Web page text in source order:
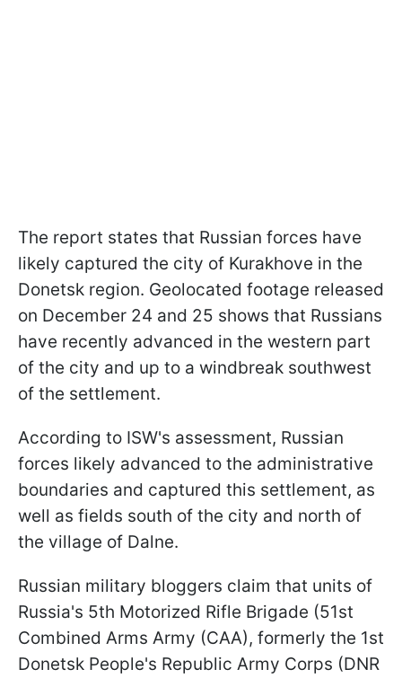
The report states that Russian forces have
likely captured the city of Kurakhove in the
Donetsk region. Geolocated footage released
on December 24 and 25 shows that Russians
have recently advanced in the western part
of the city and up to a windbreak southwest
of the settlement.
According to ISW's assessment, Russian
forces likely advanced to the administrative
boundaries and captured this settlement, as
well as fields south of the city and north of
the village of Dalne.
Russian military bloggers claim that units of
Russia's 5th Motorized Rifle Brigade (51st
Combined Arms Army (CAA), formerly the 1st
Donetsk People's Republic Army Corps (DNR